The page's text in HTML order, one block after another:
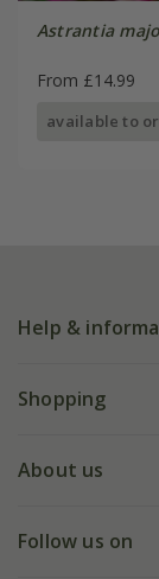
Astrantia
From £14.99
available to
Help &
FAQs
My account
Shopping
Deliveries
About us
Our history
Follow us on